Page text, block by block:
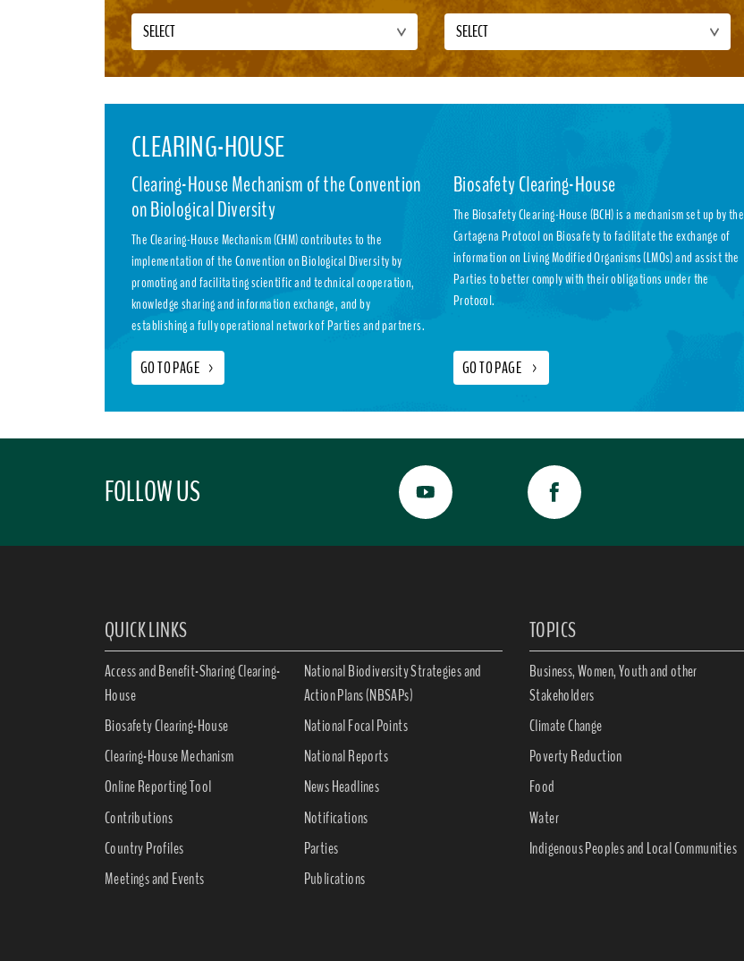
SELECT SELECT
CLEARING-HOUSE
Clearing-House Mechanism of the Convention
on Biological Diversity
The Clearing-House Mechanism (CHM) contributes to the
implementation of the Convention on Biological Diversity by
promoting and facilitating scientific and technical cooperation,
knowledge sharing and information exchange, and by
establishing a fully operational network of Parties and partners.
GO TO PAGE >
Biosafety Clearing-House
The Biosafety Clearing-House (BCH) is a mechanism set up by the
Cartagena Protocol on Biosafety to facilitate the exchange of
information on Living Modified Organisms (LMOs) and assist the
Parties to better comply with their obligations under the
Protocol.
GO TO PAGE >
FOLLOW US
QUICK LINKS
Access and Benefit-Sharing Clearing-
House
Biosafety Clearing-House
Clearing-House Mechanism
Online Reporting Tool
Contributions
Country Profiles
Meetings and Events
National Biodiversity Strategies and
Action Plans (NBSAPs)
National Focal Points
National Reports
News Headlines
Notifications
Parties
Publications
TOPICS
Business, Women, Youth and other
Stakeholders
Climate Change
Poverty Reduction
Food
Water
Indigenous Peoples and Local Communities